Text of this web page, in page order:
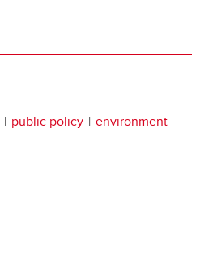
public policy environment